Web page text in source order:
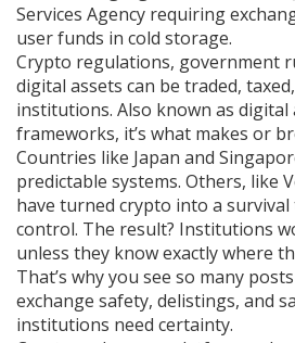
Services Agency requiring
user funds in cold storage.
Crypto regulations, government
digital assets can be traded,
institutions. Also known as digital
frameworks, it’s what makes or
Countries like Japan and
predictable systems. Others, like
have turned crypto into a
control. The result? Institutions
unless they know exactly where
That’s why you see so many
exchange safety, delistings, and
institutions need certainty.